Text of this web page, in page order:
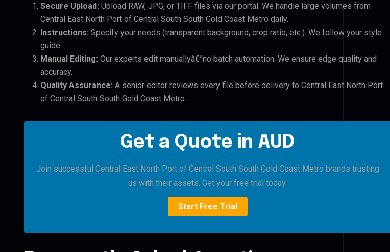
Secure Upload: Upload RAW, JPG, or TIFF files via our portal. We handle large volumes from
Central East North Port of Central South South Gold Coast Metro daily.
Instructions: Specify your needs (transparent background, crop ratio, etc.). We follow your style
guide.
Manual Editing: Our experts edit manuallyâ€”no batch automation. We ensure edge quality and
accuracy.
Quality Assurance: A senior editor reviews every file before delivery to Central East North Port
of Central South South Gold Coast Metro.
Get a Quote in AUD
Join successful Central East North Port of Central South South Gold Coast Metro brands trusting
us with their assets. Get your free trial today.
Start Free Trial